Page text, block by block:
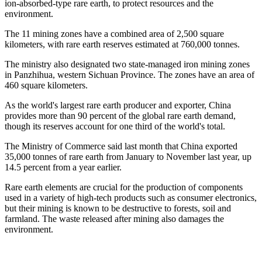
ion-absorbed-type rare earth, to protect resources and the
environment.
The 11 mining zones have a combined area of 2,500 square
kilometers, with rare earth reserves estimated at 760,000 tonnes.
The ministry also designated two state-managed iron mining zones
in Panzhihua, western Sichuan Province. The zones have an area of
460 square kilometers.
As the world's largest rare earth producer and exporter, China
provides more than 90 percent of the global rare earth demand,
though its reserves account for one third of the world's total.
The Ministry of Commerce said last month that China exported
35,000 tonnes of rare earth from January to November last year, up
14.5 percent from a year earlier.
Rare earth elements are crucial for the production of components
used in a variety of high-tech products such as consumer electronics,
but their mining is known to be destructive to forests, soil and
farmland. The waste released after mining also damages the
environment.